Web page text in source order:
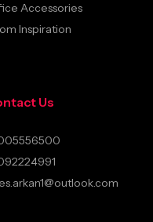
Accessories
Inspiration
Us